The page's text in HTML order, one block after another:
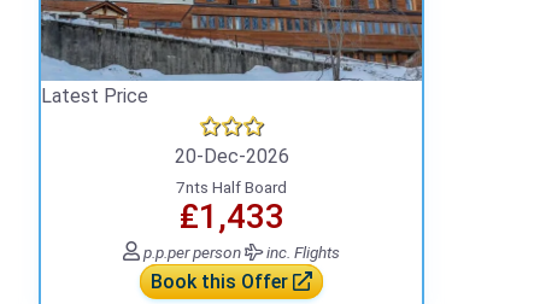
Latest Price
20-Dec-2026
7nts Half Board
₤1,433
p.p.per person inc. Flights
Book this Offer